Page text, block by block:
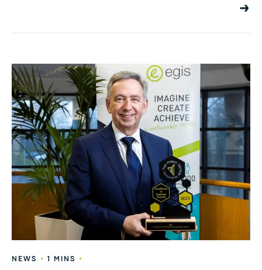
NEWS • 1 MINS •